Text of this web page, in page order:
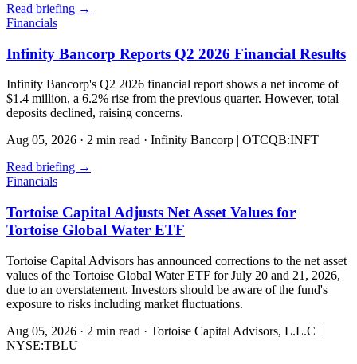
Read briefing →
Financials
Infinity Bancorp Reports Q2 2026 Financial Results
Infinity Bancorp's Q2 2026 financial report shows a net income of
$1.4 million, a 6.2% rise from the previous quarter. However, total
deposits declined, raising concerns.
Aug 05, 2026 · 2 min read · Infinity Bancorp | OTCQB:INFT
Read briefing →
Financials
Tortoise Capital Adjusts Net Asset Values for
Tortoise Global Water ETF
Tortoise Capital Advisors has announced corrections to the net asset
values of the Tortoise Global Water ETF for July 20 and 21, 2026,
due to an overstatement. Investors should be aware of the fund's
exposure to risks including market fluctuations.
Aug 05, 2026 · 2 min read · Tortoise Capital Advisors, L.L.C |
NYSE:TBLU